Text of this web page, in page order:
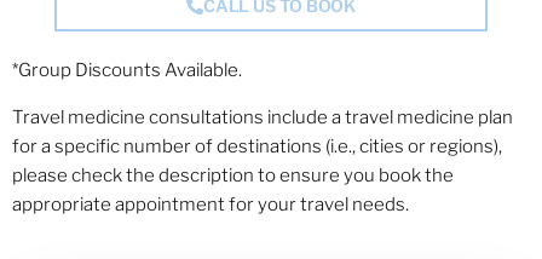
CALL US TO BOOK
*Group Discounts Available.
Travel medicine consultations include a travel medicine plan
for a specific number of destinations (i.e., cities or regions),
please check the description to ensure you book the
appropriate appointment for your travel needs.